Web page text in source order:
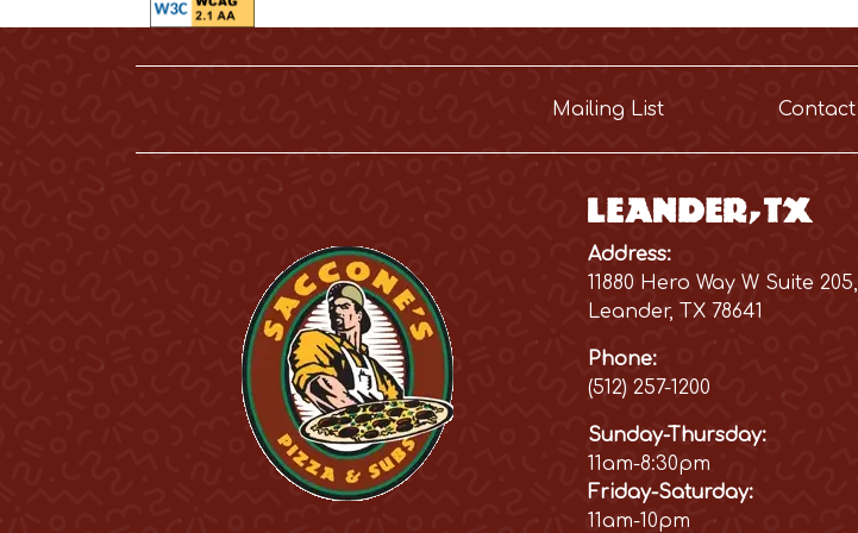
Mailing List Contact
Leander, TX
Address:
11880 Hero Way W Suite 205,
Leander, TX 78641
Phone:
(512) 257-1200
Sunday-Thursday:
11am-8:30pm
Friday-Saturday:
11am-10pm